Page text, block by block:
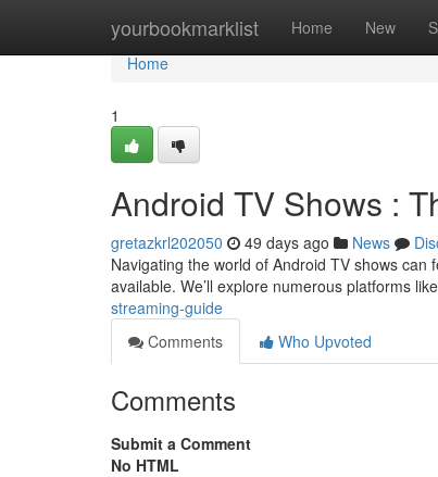
yourbookmarklist Home New
Home
Home
1
Android TV Shows :
gretazkrl202050 49 days ago News
Navigating the world of Android TV shows
available. We’ll explore numerous platforms
streaming-guide
Comments
Who Upvoted
Comments
Submit a Comment
No HTML